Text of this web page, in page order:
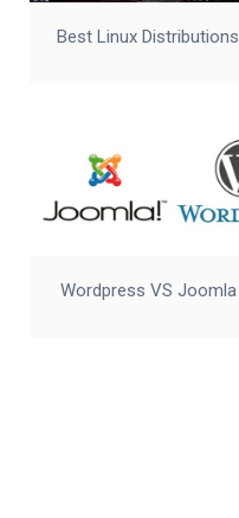
Best Linux Distributions
Wordpress VS Joomla